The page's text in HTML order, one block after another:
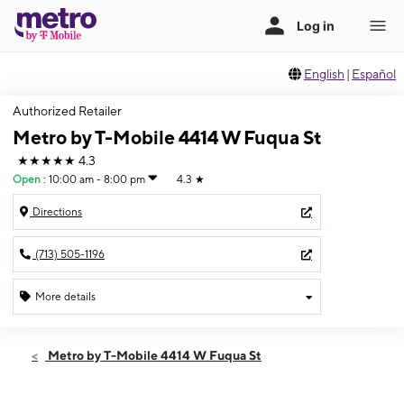
English | Español
Authorized Retailer
Metro by T-Mobile 4414 W Fuqua St
★★★★★ 4.3
Open : 10:00 am - 8:00 pm 4.3 ★
Directions
(713) 505-1196
More details
Fri:10:00 am - 8:00 pm
Metro by T-Mobile 4414 W Fuqua St